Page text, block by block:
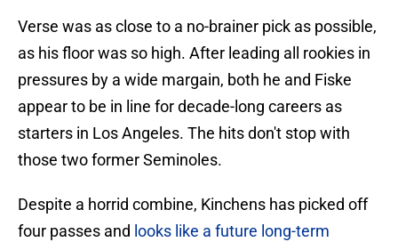
Verse was as close to a no-brainer pick as possible,
as his floor was so high. After leading all rookies in
pressures by a wide margain, both he and Fiske
appear to be in line for decade-long careers as
starters in Los Angeles. The hits don't stop with
those two former Seminoles.
Despite a horrid combine, Kinchens has picked off
four passes and looks like a future long-term